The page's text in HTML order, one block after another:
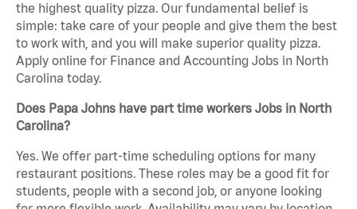
the highest quality pizza. Our fundamental belief is
simple: take care of your people and give them the best
to work with, and you will make superior quality pizza.
Apply online for Finance and Accounting Jobs in North
Carolina today.
Does Papa Johns have part time workers Jobs in North
Carolina?
Yes. We offer part-time scheduling options for many
restaurant positions. These roles may be a good fit for
students, people with a second job, or anyone looking